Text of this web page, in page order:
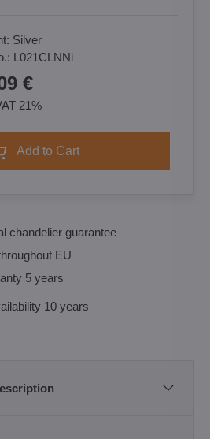
Silver
L021CLNNi
€
21%
Add to Cart
chandelier guarantee
EU
5 years
10 years